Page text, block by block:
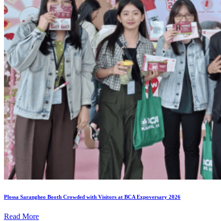
Plossa Sarangheo Booth Crowded with Visitors at BCA Expoversary 2026
Read More